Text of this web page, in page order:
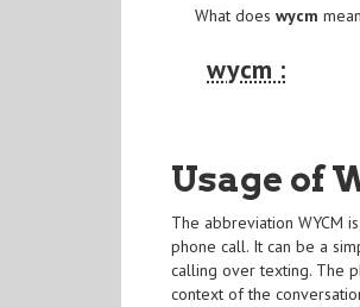
What doeswycm
wycm :
Usage of
The abbreviation WYCM
phone call. It can be a
calling over texting. The
context of the